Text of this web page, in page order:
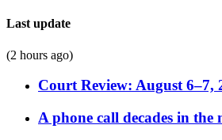
Last update
(2 hours ago)
Court Review: August 6–7,
A phone call decades in the